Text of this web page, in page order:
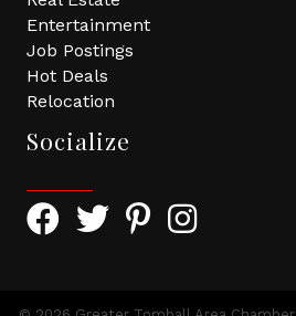
Entertainment
Job Postings
Hot Deals
Relocation
Socialize
Facebook Icon with link to
Twitter Icon with link to
Pinterest Icon with
Instagram Icon